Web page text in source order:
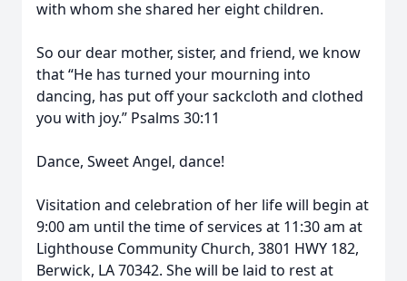
with whom she shared her eight children.
So our dear mother, sister, and friend, we know
that “He has turned your mourning into
dancing, has put off your sackcloth and clothed
you with joy.” Psalms 30:11
Dance, Sweet Angel, dance!
Visitation and celebration of her life will begin at
9:00 am until the time of services at 11:30 am at
Lighthouse Community Church, 3801 HWY 182,
Berwick, LA 70342. She will be laid to rest at